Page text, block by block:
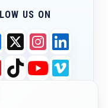
US ON